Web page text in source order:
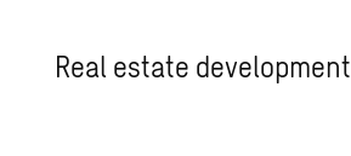
Real es­tate de­vel­op­ment